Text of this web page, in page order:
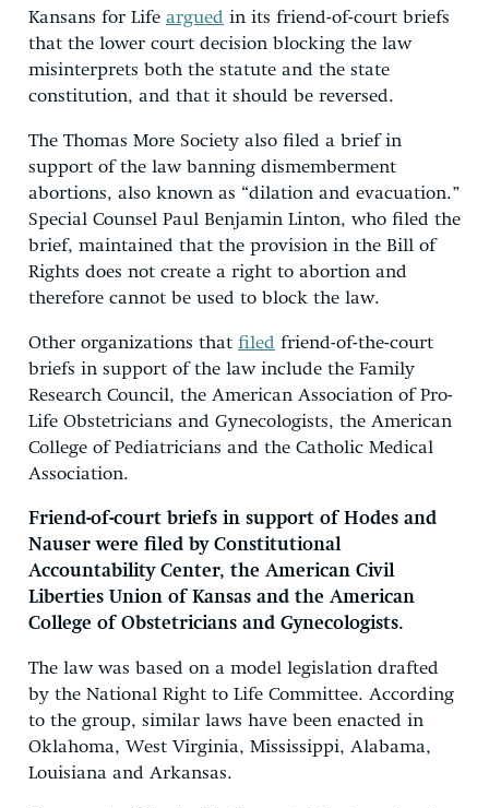
Kansans for Life argued in its friend-of-court briefs
that the lower court decision blocking the law
misinterprets both the statute and the state
constitution, and that it should be reversed.
The Thomas More Society also filed a brief in
support of the law banning dismemberment
abortions, also known as “dilation and evacuation.”
Special Counsel Paul Benjamin Linton, who filed the
brief, maintained that the provision in the Bill of
Rights does not create a right to abortion and
therefore cannot be used to block the law.
Other organizations that filed friend-of-the-court
briefs in support of the law include the Family
Research Council, the American Association of Pro-
Life Obstetricians and Gynecologists, the American
College of Pediatricians and the Catholic Medical
Association.
Friend-of-court briefs in support of Hodes and
Nauser were filed by Constitutional
Accountability Center, the American Civil
Liberties Union of Kansas and the American
College of Obstetricians and Gynecologists.
The law was based on a model legislation drafted
by the National Right to Life Committee. According
to the group, similar laws have been enacted in
Oklahoma, West Virginia, Mississippi, Alabama,
Louisiana and Arkansas.